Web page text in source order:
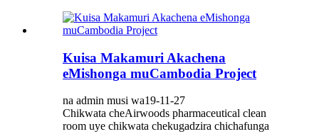
Kuisa Makamuri Akachena
eMishonga muCambodia Project
na admin musi wa19-11-27
Chikwata cheAirwoods pharmaceutical clean
room uye chikwata chekugadzira chichafunga